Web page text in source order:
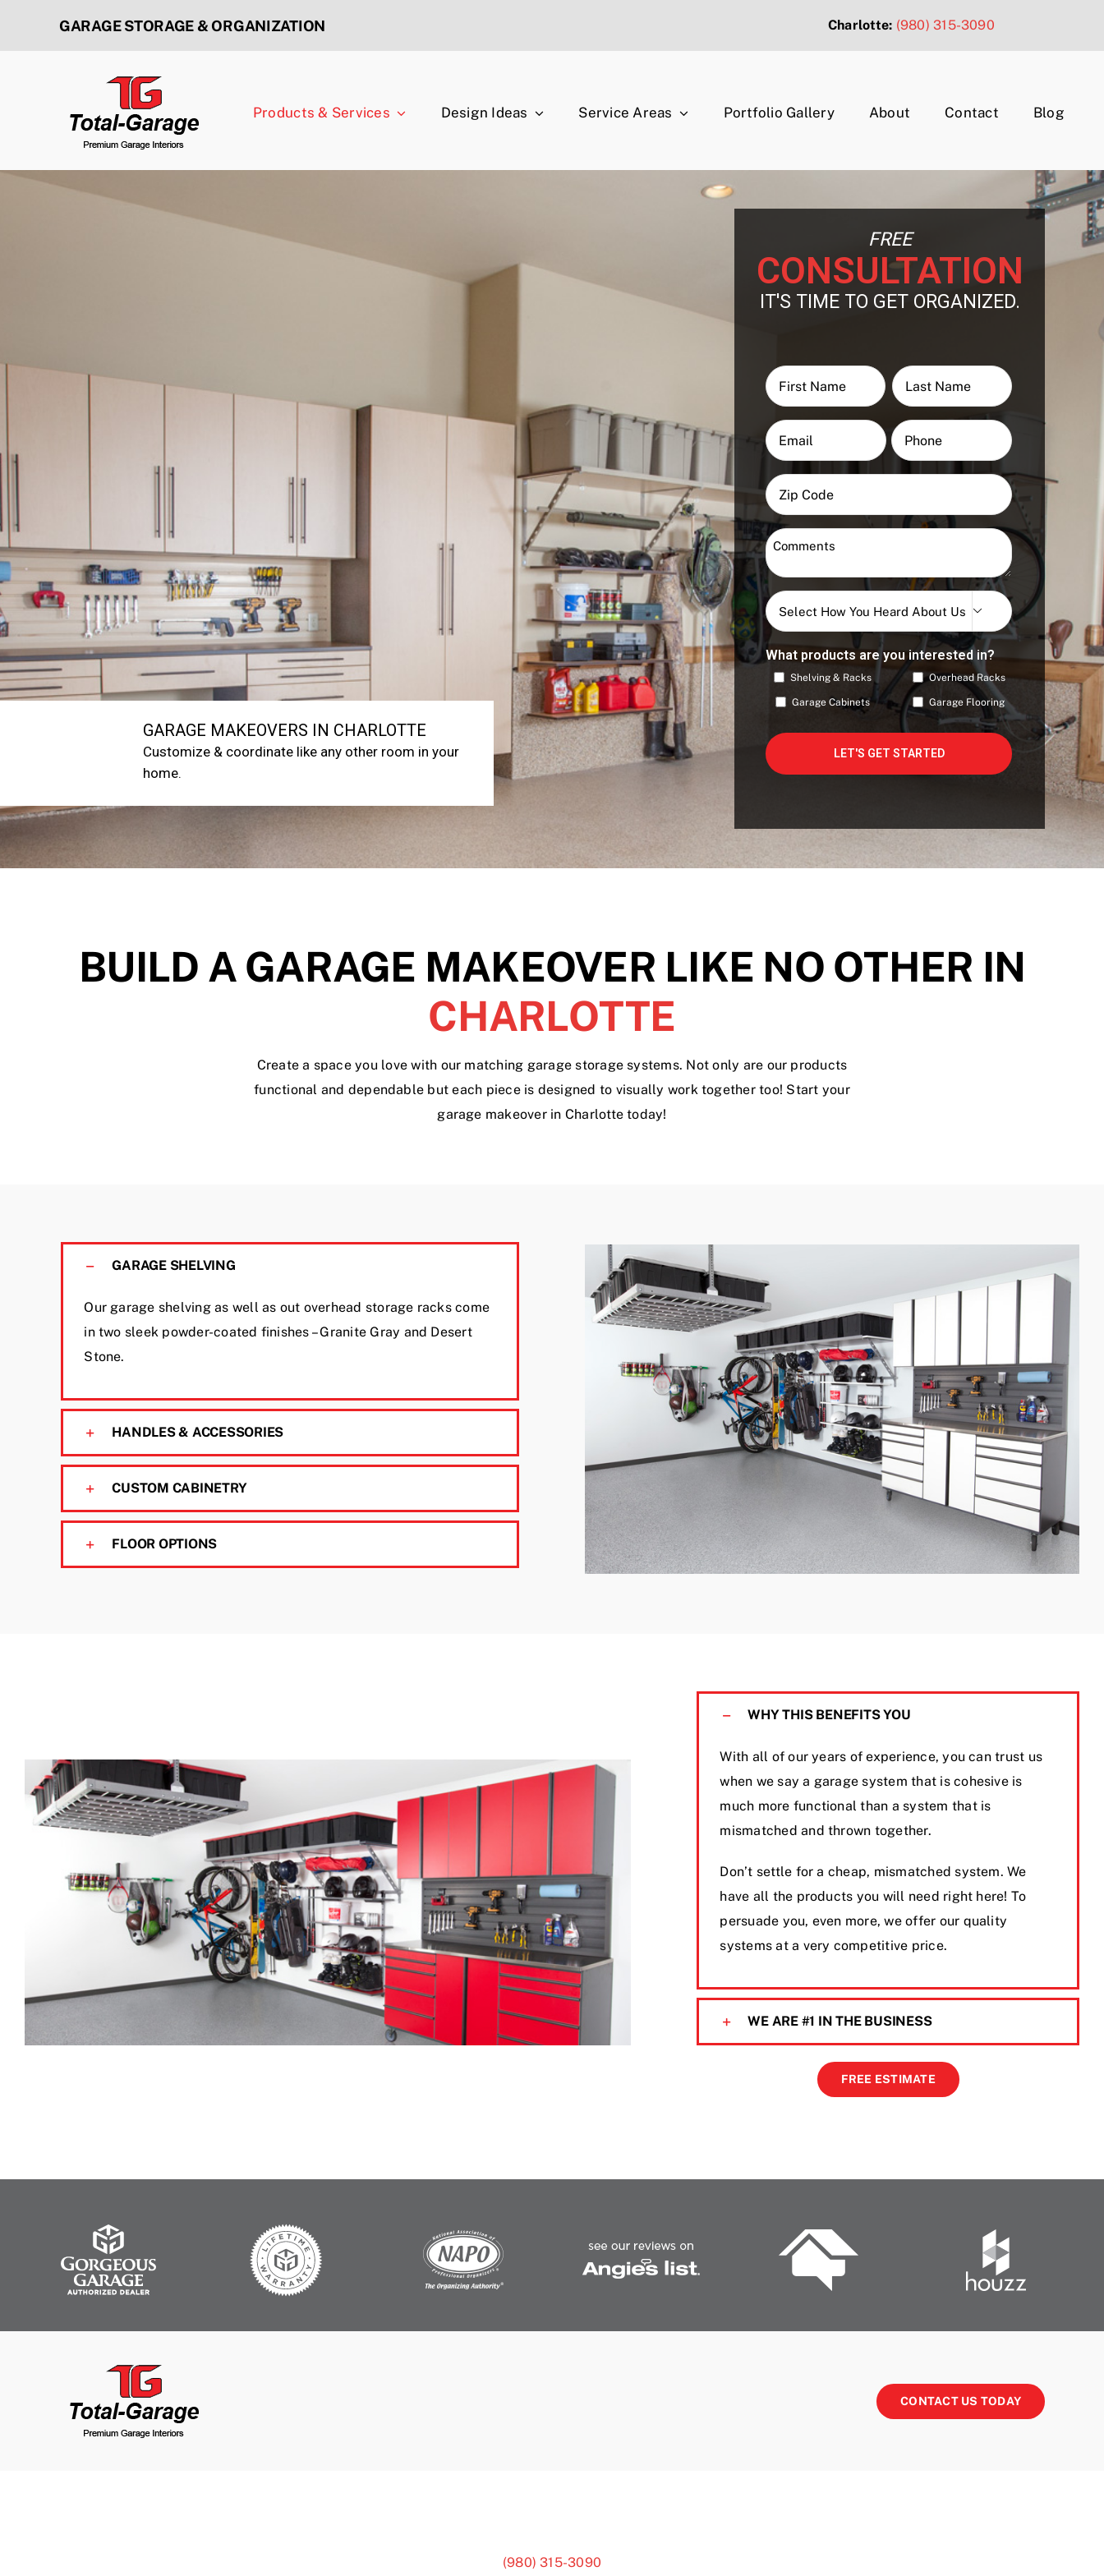
GARAGE STORAGE & ORGANIZATION Charlotte: (980) 315-3090
Products & Services Design Ideas Service Areas Portfolio Gallery About Contact Blog
GARAGE MAKEOVERS IN CHARLOTTE
Customize & coordinate like any other room in your
home.
Name
(Required)
First Last
Zip
Code
How
Heard
About
Us

What products are you interested in?
Shelving & Racks Overhead Racks
Garage Cabinets Garage Flooring
FREE
CONSULTATION
IT'S TIME TO GET ORGANIZED.
BUILD A GARAGE MAKEOVER LIKE NO OTHER IN
CHARLOTTE
Create a space you love with our matching garage storage systems. Not only are our products
functional and dependable but each piece is designed to visually work together too! Start your
garage makeover in Charlotte today!
GARAGE SHELVING
Our garage shelving as well as out overhead storage racks come
in two sleek powder-coated finishes – Granite Gray and Desert
Stone.
HANDLES & ACCESSORIES
CUSTOM CABINETRY
FLOOR OPTIONS
WHY THIS BENEFITS YOU
With all of our years of experience, you can trust us
when we say a garage system that is cohesive is
much more functional than a system that is
mismatched and thrown together.
Don’t settle for a cheap, mismatched system. We
have all the products you will need right here! To
persuade you, even more, we offer our quality
systems at a very competitive price.
WE ARE #1 IN THE BUSINESS
FREE ESTIMATE
CONTACT US TODAY
(980) 315-3090